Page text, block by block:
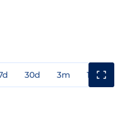
30d 3m 1y